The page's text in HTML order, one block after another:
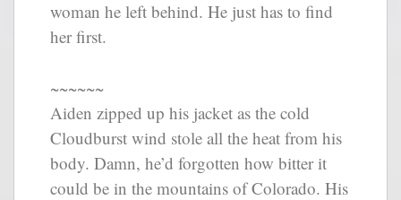
woman he left behind. He just has to find
her first.
~~~~~~
Aiden zipped up his jacket as the cold
Cloudburst wind stole all the heat from his
body. Damn, he’d forgotten how bitter it
could be in the mountains of Colorado. His